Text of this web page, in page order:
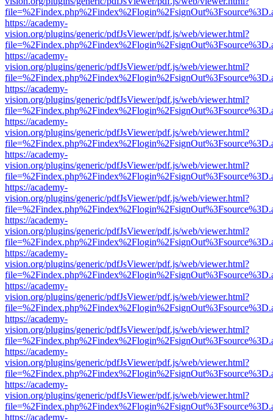
https://academy-
vision.org/plugins/generic/pdfJsViewer/pdf.js/web/viewer.html?
https://academy-
vision.org/plugins/generic/pdfJsViewer/pdf.js/web/viewer.html?
https://academy-
vision.org/plugins/generic/pdfJsViewer/pdf.js/web/viewer.html?
https://academy-
vision.org/plugins/generic/pdfJsViewer/pdf.js/web/viewer.html?
https://academy-
vision.org/plugins/generic/pdfJsViewer/pdf.js/web/viewer.html?
https://academy-
vision.org/plugins/generic/pdfJsViewer/pdf.js/web/viewer.html?
https://academy-
vision.org/plugins/generic/pdfJsViewer/pdf.js/web/viewer.html?
https://academy-
vision.org/plugins/generic/pdfJsViewer/pdf.js/web/viewer.html?
https://academy-
vision.org/plugins/generic/pdfJsViewer/pdf.js/web/viewer.html?
https://academy-
vision.org/plugins/generic/pdfJsViewer/pdf.js/web/viewer.html?
https://academy-
vision.org/plugins/generic/pdfJsViewer/pdf.js/web/viewer.html?
https://academy-
vision.org/plugins/generic/pdfJsViewer/pdf.js/web/viewer.html?
https://academy-